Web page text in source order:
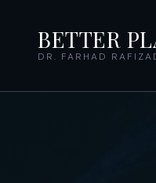
BETTER
DR. FARHAD